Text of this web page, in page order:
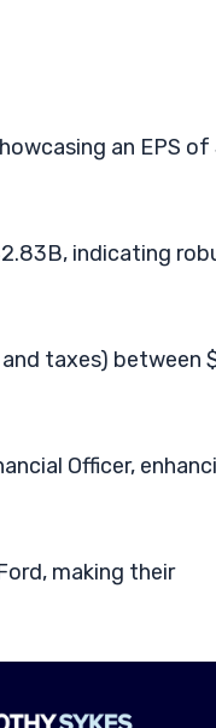
an EPS of
indicating
taxes) between
Officer,
making their